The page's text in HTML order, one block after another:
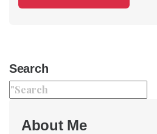
Search
About Me